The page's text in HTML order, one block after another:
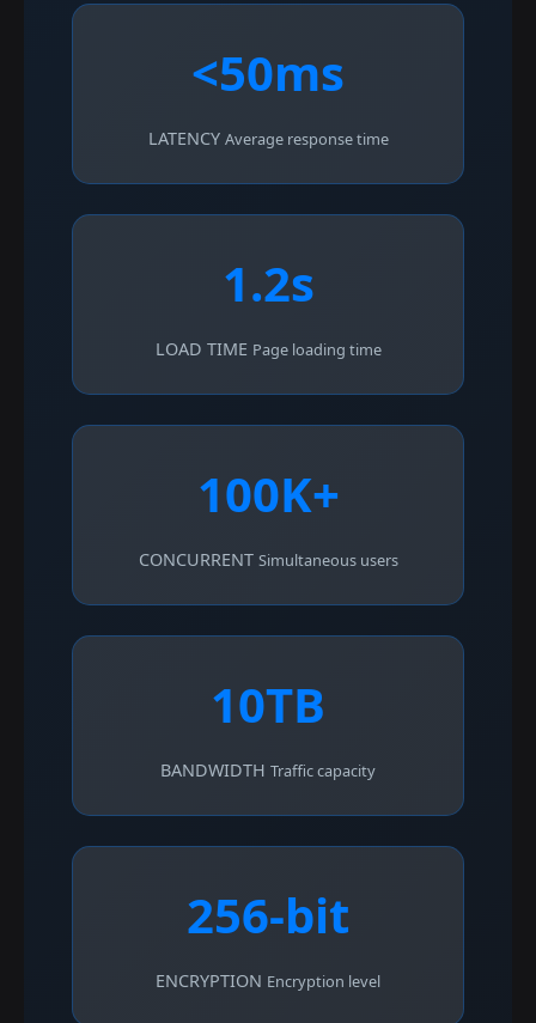
<50ms
LATENCY Average response time
1.2s
LOAD TIME Page loading time
100K+
CONCURRENT Simultaneous users
10TB
BANDWIDTH Traffic capacity
256-bit
ENCRYPTION Encryption level